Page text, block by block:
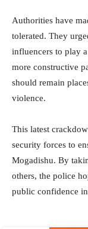
Authorities have
tolerated. They
influencers to play
more constructive
should remain
violence.
This latest
security forces to
Mogadishu. By
others, the police
public confidence in